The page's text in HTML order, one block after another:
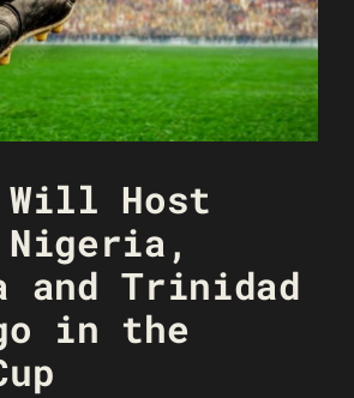
Will Host
Nigeria,
and Trinidad
in the